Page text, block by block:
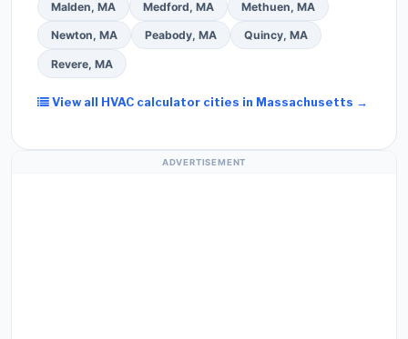
Malden, MA Medford, MA Methuen, MA
Newton, MA Peabody, MA Quincy, MA
Revere, MA
View all HVAC calculator cities in Massachusetts →
ADVERTISEMENT